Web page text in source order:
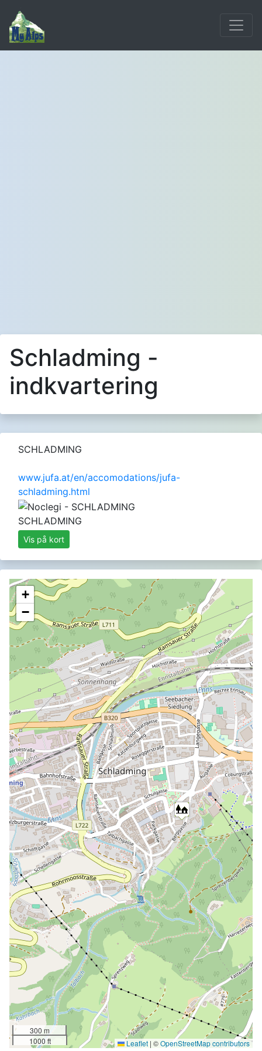
Schladming -
indkvartering
SCHLADMING
www.jufa.at/en/accomodations/jufa-
schladming.html
SCHLADMING
Vis på kort
+
−
300 m
1000 ft
Leaflet | ©OpenStreetMap contributors